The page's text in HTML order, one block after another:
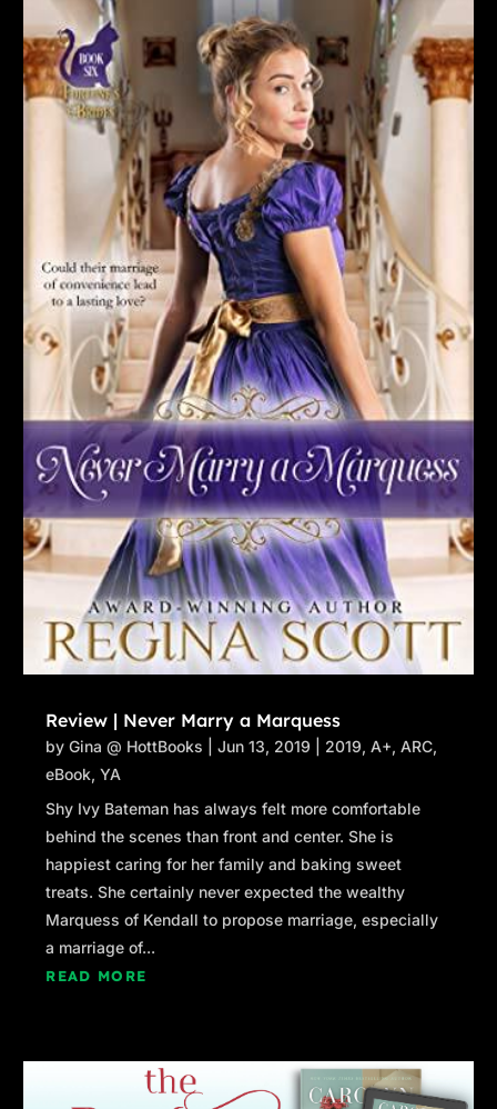
Review | Never Marry a Marquess
byGina @ HottBooks |Jun 13, 2019 2019,A+,ARC,
eBook,YA
Shy Ivy Bateman has always felt more comfortable
behind the scenes than front and center. She is
happiest caring for her family and baking sweet
treats. She certainly never expected the wealthy
Marquess of Kendall to propose marriage, especially
a marriage of...
READ MORE